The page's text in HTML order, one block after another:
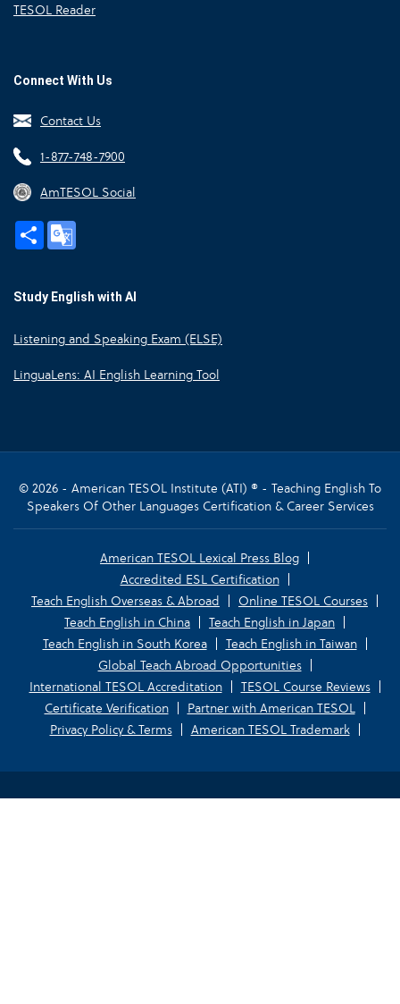
TESOL Reader
Connect With Us
Contact Us
1-877-748-7900
AmTESOL Social
Share
Study English with AI
Listening and Speaking Exam (ELSE)
LinguaLens: AI English Learning Tool
© 2026 - American TESOL Institute (ATI) ® - Teaching English To
Speakers Of Other Languages Certification & Career Services
American TESOL Lexical Press Blog
Accredited ESL Certification
Teach English Overseas & Abroad
Online TESOL Courses
Teach English in China
Teach English in Japan
Teach English in South Korea
Teach English in Taiwan
Global Teach Abroad Opportunities
International TESOL Accreditation
TESOL Course Reviews
Certificate Verification
Partner with American TESOL
Privacy Policy & Terms
American TESOL Trademark